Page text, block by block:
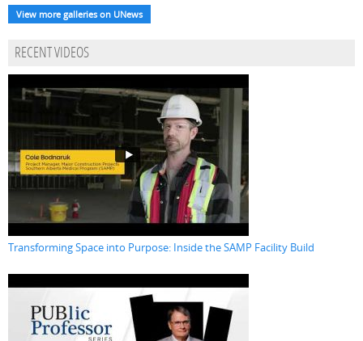
View more galleries on UNews
RECENT VIDEOS
Transforming Space into Purpose: Inside the SAMP Facility Build